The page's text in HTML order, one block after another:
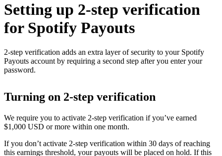
Setting up 2-step verification
for Spotify Payouts
2-step verification adds an extra layer of security to your Spotify
Payouts account by requiring a second step after you enter your
password.
Turning on 2-step verification
We require you to activate 2-step verification if you’ve earned
$1,000 USD or more within one month.
If you don’t activate 2-step verification within 30 days of reaching
this earnings threshold, your payouts will be placed on hold. If this